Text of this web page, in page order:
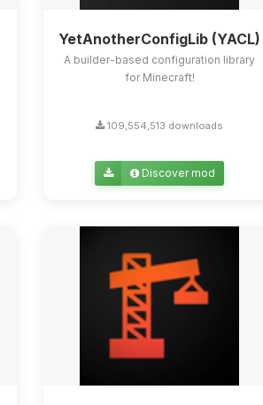
YetAnotherConfigLib (YACL)
A builder-based configuration library
for Minecraft!
109,554,513 downloads
Discover mod